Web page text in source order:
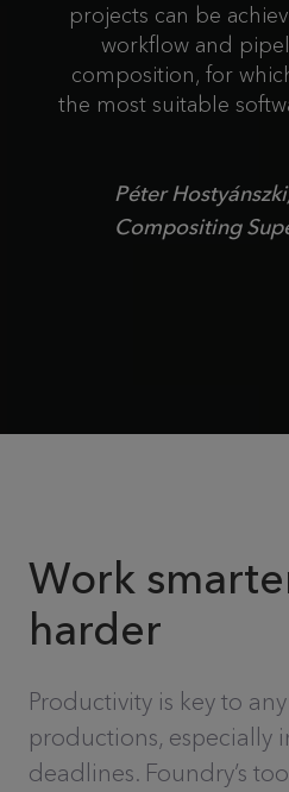
projects can be
workflow and
composition, for
the most suitable
Péter
Compositing
Work
harder
Productivity is key to
productions, especially
deadlines. Foundry’s